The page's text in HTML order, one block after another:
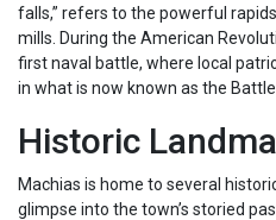
falls,” refers to the powerful
mills. During the American
first naval battle, where local
in what is now known as the
Historic
Machias is home to several
glimpse into the town’s storied